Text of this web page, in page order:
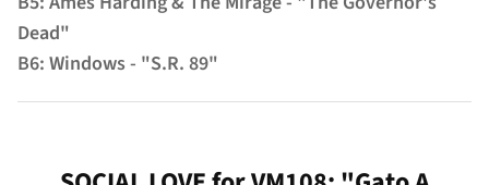
Dead"
B6: Windows - "S.R. 89"